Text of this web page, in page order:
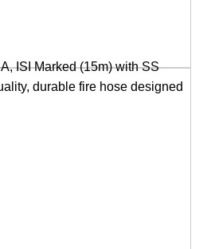
ISI Marked (15m) with SS
durable fire hose designed